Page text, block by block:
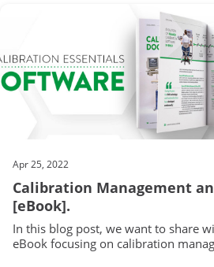
Apr 25, 2022
Calibration Management
[eBook].
In this blog post, we want to share
eBook focusing on calibration